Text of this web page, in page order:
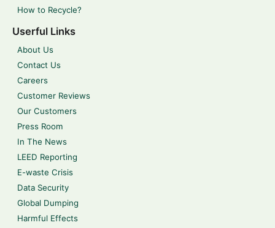
How to Recycle?
Userful Links
About Us
Contact Us
Careers
Customer Reviews
Our Customers
Press Room
In The News
LEED Reporting
E-waste Crisis
Data Security
Global Dumping
Harmful Effects